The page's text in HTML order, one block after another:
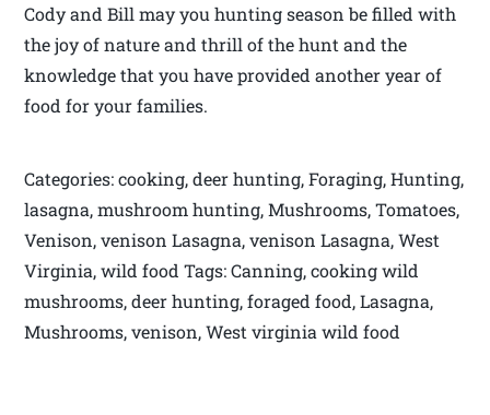
Cody and Bill may you hunting season be filled with
the joy of nature and thrill of the hunt and the
knowledge that you have provided another year of
food for your families.
Categories: cooking, deer hunting, Foraging, Hunting,
lasagna, mushroom hunting, Mushrooms, Tomatoes,
Venison, venison Lasagna, venison Lasagna, West
Virginia, wild food Tags: Canning, cooking wild
mushrooms, deer hunting, foraged food, Lasagna,
Mushrooms, venison, West virginia wild food